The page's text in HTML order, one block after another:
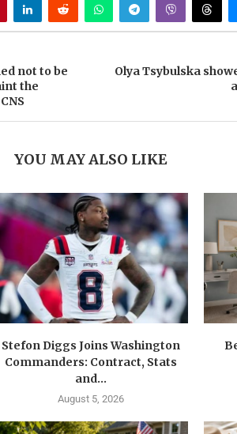
not to be
the
Olya Tsybulska
YOU MAY ALSO LIKE
Stefon Diggs Joins Washington
Commanders: Contract, Stats
and...
August 5, 2026